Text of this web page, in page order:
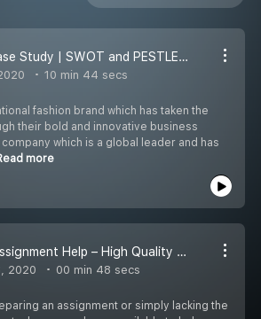
Zara Case Study | SWOT and PESTLE Analysis by Total Assignment Help
10 min 44 secs
fashion brand which has taken the
their bold and innovative business
which is a global leader and has
more
Total Assignment Help – High Quality Assignment Writing Service
2020 00 min 48 secs
an assignment or simply lacking the